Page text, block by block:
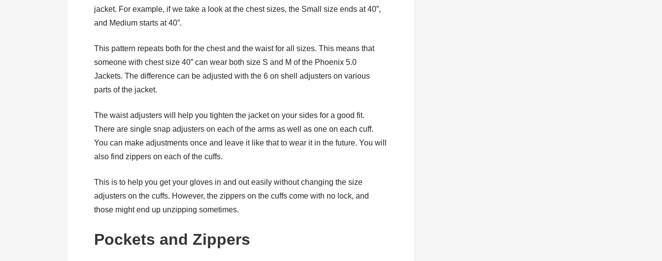
jacket. For example, if we take a look at the chest sizes, the Small size ends at 40”,
and Medium starts at 40”.
This pattern repeats both for the chest and the waist for all sizes. This means that
someone with chest size 40” can wear both size S and M of the Phoenix 5.0
Jackets. The difference can be adjusted with the 6 on shell adjusters on various
parts of the jacket.
The waist adjusters will help you tighten the jacket on your sides for a good fit.
There are single snap adjusters on each of the arms as well as one on each cuff.
You can make adjustments once and leave it like that to wear it in the future. You will
also find zippers on each of the cuffs.
This is to help you get your gloves in and out easily without changing the size
adjusters on the cuffs. However, the zippers on the cuffs come with no lock, and
those might end up unzipping sometimes.
Pockets and Zippers